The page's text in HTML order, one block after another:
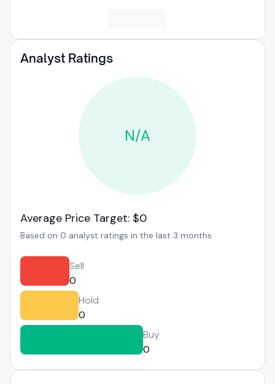
Analyst Ratings
N/A
Average Price Target: $0
Based on 0 analyst ratings in the last 3 months
Sell
0
Hold
0
Buy
0